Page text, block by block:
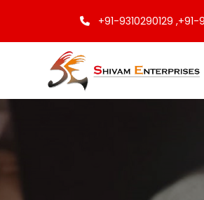
+91-9310290129 ,+91-